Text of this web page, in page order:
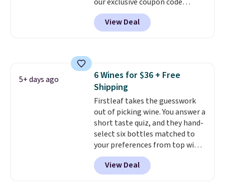
BRADSGREENTEA during
checkout. Plus you'll get free
shipping.This tea is infused
giving you a boost of energy
while supporting your immune
system.Better yet, it does not
contain sugar, soy, gluten, or
artificial ingredients.
View Deal
5+ days ago
6 Wines for $36 + Free
Shipping
Firstleaf takes the guesswork
out of picking wine. You answer a
short taste quiz, and they hand-
select six bottles matched to
your preferences from top wine
regions around the world. Your
first box normally runs $99, but
customers can now get all six
View Deal